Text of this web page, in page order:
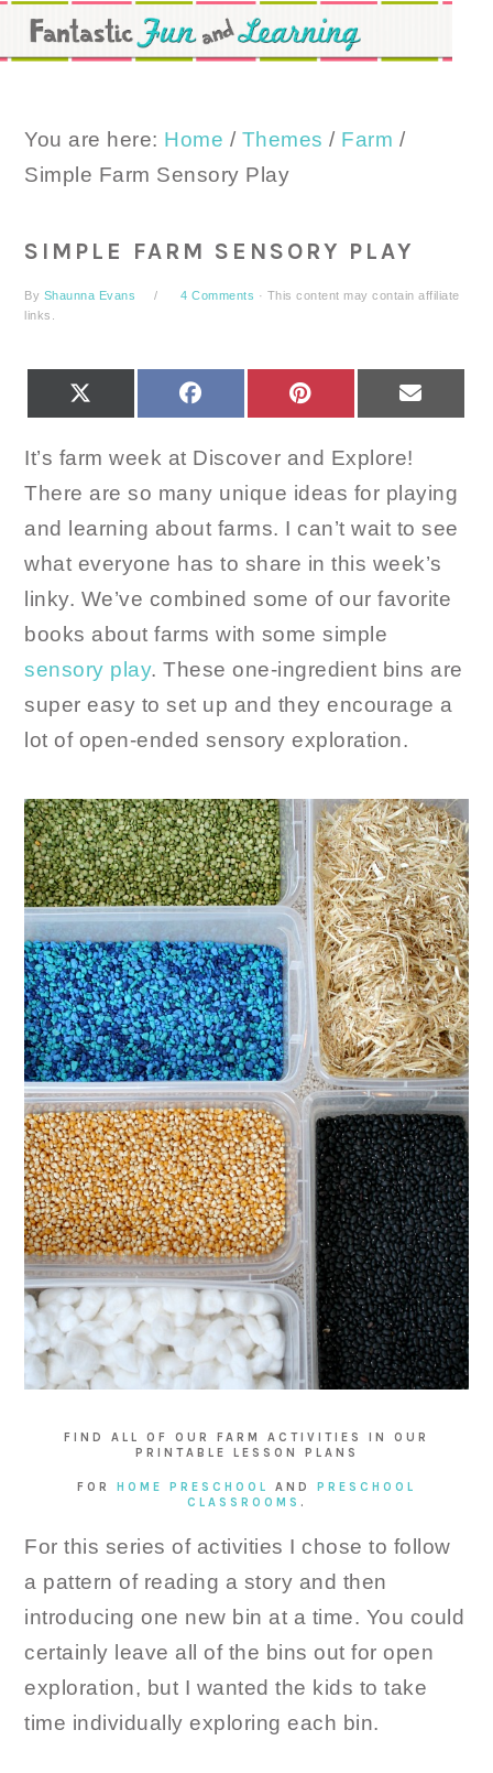
Skip
to
Skip
to
Skip
to
You are here: Home / Themes / Farm /
Simple Farm Sensory Play
SIMPLE FARM SENSORY PLAY
By Shaunna Evans 4 Comments · This content may contain affiliate
links.
FACEBOOK PINTEREST
It’s farm week at Discover and Explore!
There are so many unique ideas for playing
and learning about farms. I can’t wait to see
what everyone has to share in this week’s
linky. We’ve combined some of our favorite
books about farms with some simple
sensory play. These one-ingredient bins are
super easy to set up and they encourage a
lot of open-ended sensory exploration.
FIND ALL OF OUR FARM ACTIVITIES IN OUR
PRINTABLE LESSON PLANS
FOR HOME PRESCHOOL AND
PRESCHOOL
CLASSROOMS .
For this series of activities I chose to follow
a pattern of reading a story and then
introducing one new bin at a time. You could
certainly leave all of the bins out for open
exploration, but I wanted the kids to take
time individually exploring each bin.